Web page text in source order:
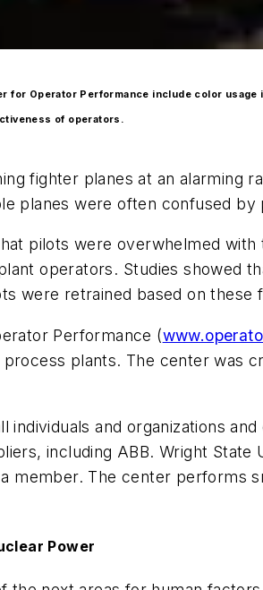
for Operator Performance include color
of operators.
fighter planes at an alarming
planes were often confused by
pilots were overwhelmed
operators. Studies showed
were retrained based on these
Performance (
plants. The center was
individuals and organizations
including ABB. Wright
a member. The center
Power